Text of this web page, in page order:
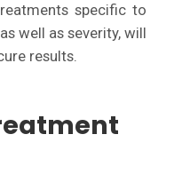
specific to
well as severity, will
results.